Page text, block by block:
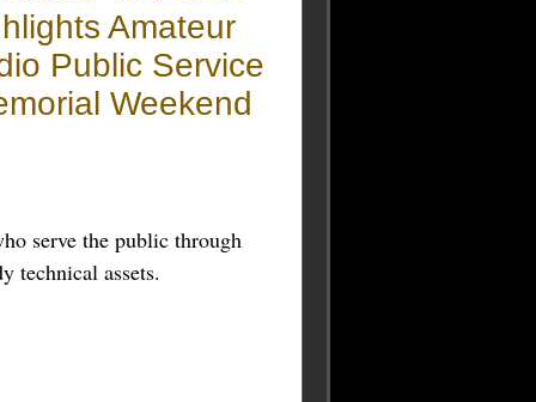
Amateur
Public Service
Weekend
serve the public through
technical assets.